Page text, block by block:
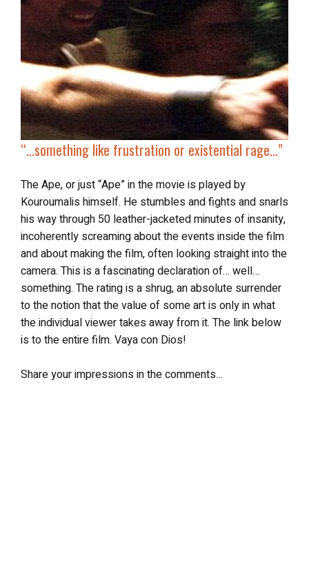
“…something like frustration or existential rage…”
The Ape, or just “Ape” in the movie is played by
Kouroumalis himself. He stumbles and fights and snarls
his way through 50 leather-jacketed minutes of insanity,
incoherently screaming about the events inside the film
and about making the film, often looking straight into the
camera. This is a fascinating declaration of… well…
something. The rating is a shrug, an absolute surrender
to the notion that the value of some art is only in what
the individual viewer takes away from it. The link below
is to the entire film. Vaya con Dios!
Share your impressions in the comments…